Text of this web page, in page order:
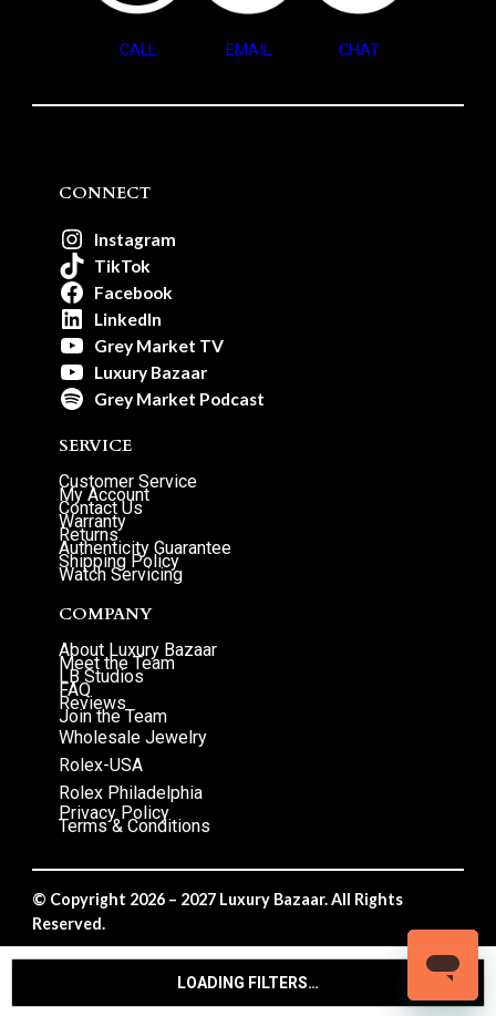
LOADING FILTERS…
CALL EMAIL CHAT
CONNECT
Instagram
TikTok
Facebook
LinkedIn
Grey Market TV
Luxury Bazaar
Grey Market Podcast
SERVICE
Customer Service
My Account
Contact Us
Warranty
Returns
Authenticity Guarantee
Shipping Policy
Watch Servicing
COMPANY
About Luxury Bazaar
Meet the Team
LB Studios
FAQ
Reviews
Join the Team
Wholesale Jewelry
Rolex-USA
Rolex Philadelphia
Privacy Policy
Terms & Conditions
© Copyright 2026 – 2027 Luxury Bazaar. All Rights
Reserved.
Privacy Policy/Terms & Conditions